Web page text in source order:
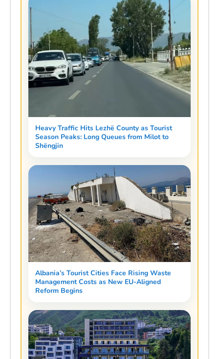
Heavy Traffic Hits Lezhë County as Tourist
Season Peaks: Long Queues from Milot to
Shëngjin
Albania’s Tourist Cities Face Rising Waste
Management Costs as New EU-Aligned
Reform Begins